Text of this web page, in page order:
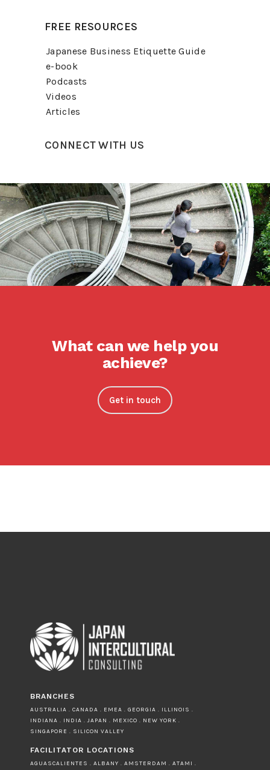
FREE RESOURCES
Japanese Business Etiquette Guide
e-book
Podcasts
Videos
Articles
CONNECT WITH US
What can we help you
achieve?
Get in touch
BRANCHES
AUSTRALIA . CANADA . EMEA . GEORGIA . ILLINOIS .
INDIANA . INDIA . JAPAN . MEXICO . NEW YORK .
SINGAPORE . SILICON VALLEY
FACILITATOR LOCATIONS
AGUASCALIENTES . ALBANY . AMSTERDAM . ATAMI .